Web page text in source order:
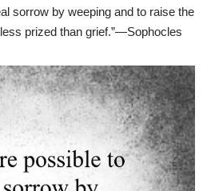
sorrow by weeping and to raise the
prized than grief.”—Sophocles